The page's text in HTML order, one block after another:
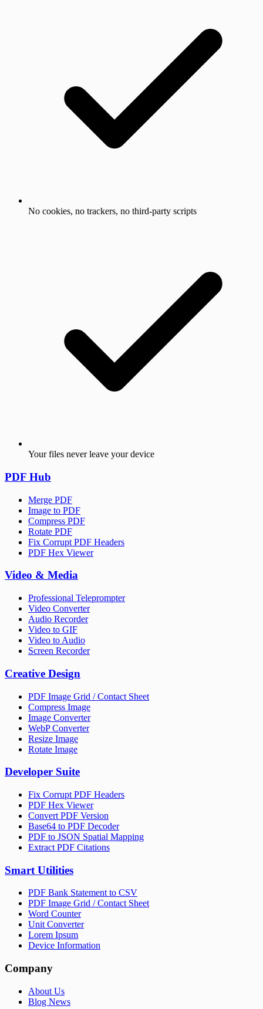
No cookies, no trackers, no third-party scripts
Your files never leave your device
PDF Hub
Merge PDF
Image to PDF
Compress PDF
Rotate PDF
Fix Corrupt PDF Headers
PDF Hex Viewer
Video & Media
Professional Teleprompter
Video Converter
Audio Recorder
Video to GIF
Video to Audio
Screen Recorder
Creative Design
PDF Image Grid / Contact Sheet
Compress Image
Image Converter
WebP Converter
Resize Image
Rotate Image
Developer Suite
Fix Corrupt PDF Headers
PDF Hex Viewer
Convert PDF Version
Base64 to PDF Decoder
PDF to JSON Spatial Mapping
Extract PDF Citations
Smart Utilities
PDF Bank Statement to CSV
PDF Image Grid / Contact Sheet
Word Counter
Unit Converter
Lorem Ipsum
Device Information
Company
About Us
Blog News